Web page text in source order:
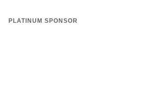
PLATINUM SPONSOR